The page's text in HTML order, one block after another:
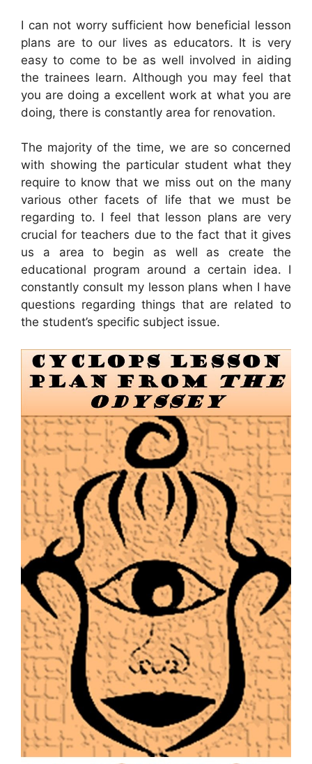
I can not worry sufficient how beneficial lesson
plans are to our lives as educators. It is very
easy to come to be as well involved in aiding
the trainees learn. Although you may feel that
you are doing a excellent work at what you are
doing, there is constantly area for renovation.
The majority of the time, we are so concerned
with showing the particular student what they
require to know that we miss out on the many
various other facets of life that we must be
regarding to. I feel that lesson plans are very
crucial for teachers due to the fact that it gives
us a area to begin as well as create the
educational program around a certain idea. I
constantly consult my lesson plans when I have
questions regarding things that are related to
the student’s specific subject issue.